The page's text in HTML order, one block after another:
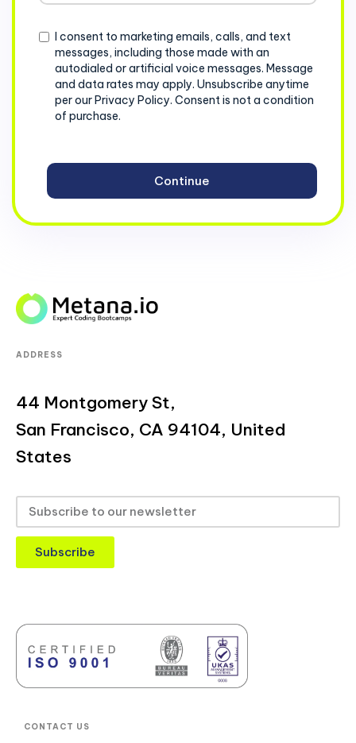
Consent
I consent to marketing emails, calls, and text
messages, including those made with an
autodialed or artificial voice messages. Message
and data rates may apply. Unsubscribe anytime
per our Privacy Policy. Consent is not a condition
of purchase.
ADDRESS
44 Montgomery St,
San Francisco, CA 94104, United
States
Subscribe
CONTACT US